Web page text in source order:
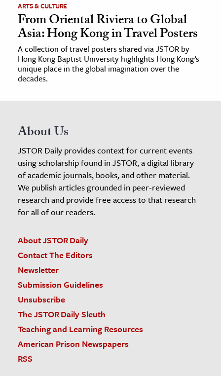
ARTS & CULTURE
From Oriental Riviera to Global
Asia: Hong Kong in Travel Posters
A collection of travel posters shared via JSTOR by
Hong Kong Baptist University highlights Hong Kong’s
unique place in the global imagination over the
decades.
About Us
JSTOR Daily provides context for current events
using scholarship found in JSTOR, a digital library
of academic journals, books, and other material.
We publish articles grounded in peer-reviewed
research and provide free access to that research
for all of our readers.
About JSTOR Daily
Contact The Editors
Newsletter
Submission Guidelines
Unsubscribe
The JSTOR Daily Sleuth
Teaching and Learning Resources
American Prison Newspapers
RSS